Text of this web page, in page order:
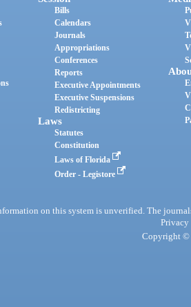
Bills
Calendars
Journals
Appropriations
Conferences
Reports
Executive Appointments
Executive Suspensions
Redistricting
Laws
Statutes
Constitution
Laws of Florida
Order - Legistore
on this system is unverified. The
Privacy
Copyright ©